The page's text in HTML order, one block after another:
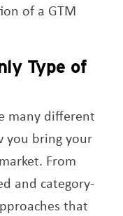
of a GTM
Type of
many different
you bring your
From
and category-
that